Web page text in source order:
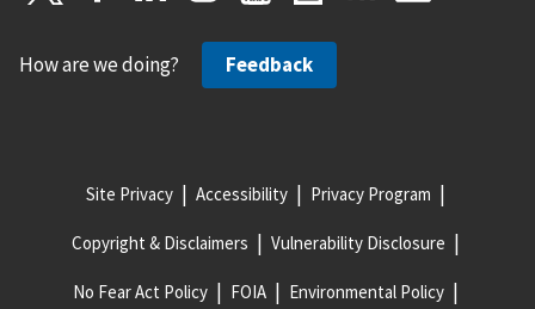
How are we doing? Feedback
Site Privacy Accessibility Privacy Program
Copyright & Disclaimers Vulnerability Disclosure
No Fear Act Policy FOIA Environmental Policy